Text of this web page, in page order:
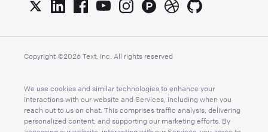
Copyright ©2026 Text, Inc. All rights reserved
We use cookies and similar technologies to enhance your
interactions with our website and Services, including when you
reach out to us on chat. This comprises traffic analysis, delivering
personalized content, and supporting our marketing efforts. By